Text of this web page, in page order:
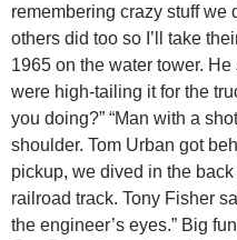
remembering crazy stuff we
others did too so I’ll take
1965 on the water tower.
were high-tailing it for the
you doing?” “Man with a
shoulder. Tom Urban got
pickup, we dived in the
railroad track. Tony Fisher
the engineer’s eyes.” Big